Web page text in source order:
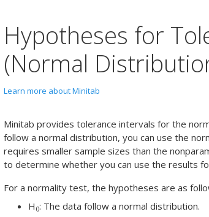
Hypotheses for
(Normal
Learn more about Minitab
Minitab provides tolerance intervals for the
follow a normal distribution, you can use the
requires smaller sample sizes than the
to determine whether you can use the results
For a normality test, the hypotheses are as
H 0: The data follow a normal distribution.